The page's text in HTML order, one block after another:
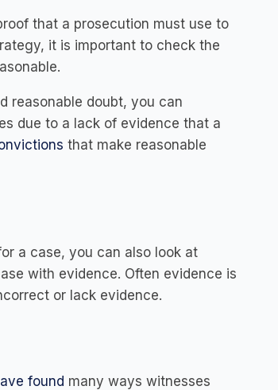
that a prosecution must use to
it is important to check the
reasonable doubt, you can
due to a lack of evidence that a
that make reasonable
a case, you can also look at
with evidence. Often evidence is
or lack evidence.
found many ways witnesses